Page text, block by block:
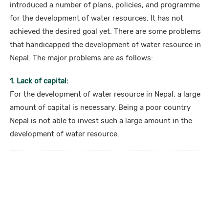
introduced a number of plans, policies, and programme
for the development of water resources. It has not
achieved the desired goal yet. There are some problems
that handicapped the development of water resource in
Nepal. The major problems are as follows:
1. Lack of capital:
For the development of water resource in Nepal, a large
amount of capital is necessary. Being a poor country
Nepal is not able to invest such a large amount in the
development of water resource.